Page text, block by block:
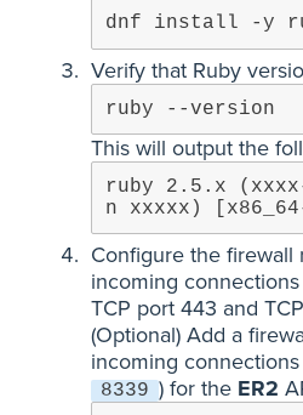
dnf install -y
Verify that Ruby
ruby --version
This will output the
ruby 2.5.x
n xxxxx)
Configure the firewall
incoming
TCP port 443 and TCP
(Optional) Add a
incoming
8339 ) for the ER2